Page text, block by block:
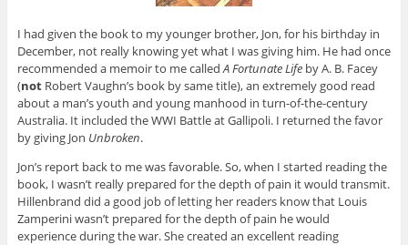
I had given the book to my younger brother, Jon, for his birthday in
December, not really knowing yet what I was giving him. He had once
recommended a memoir to me calledA Fortunate Lifeby A. B. Facey
(notRobert Vaughn’s book by same title), an extremely good read
about a man’s youth and young manhood in turn-of-the-century
Australia. It included the WWI Battle at Gallipoli. I returned the favor
by giving Jon Unbroken.
Jon’s report back to me was favorable. So, when I started reading the
book, I wasn’t really prepared for the depth of pain it would transmit.
Hillenbrand did a good job of letting her readers know that Louis
Zamperini wasn’t prepared for the depth of pain he would
experience during the war. She created an excellent reading